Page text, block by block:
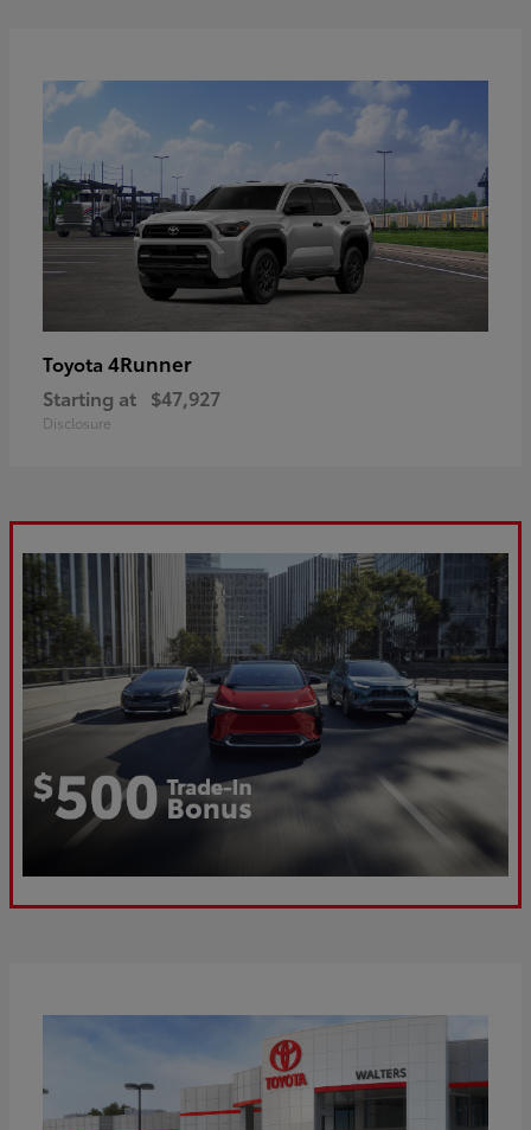
Toyota 4Runner
Starting at $47,927
Disclosure